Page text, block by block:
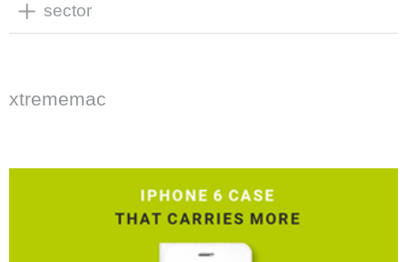
sector
xtrememac